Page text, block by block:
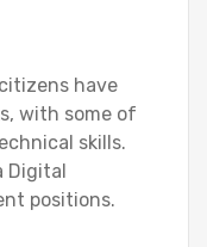
have
with some of
skills.
Digital
positions.